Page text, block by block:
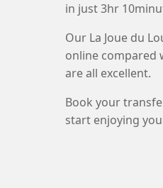
in just 3hr
Our La Joue du
online compared
are all excellent.
Book your
start enjoying